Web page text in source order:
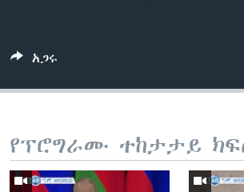
አጋሩ
የፕሮግራሙ ተከታታይ